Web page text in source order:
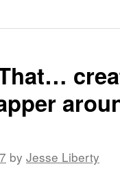
by Jesse Liberty